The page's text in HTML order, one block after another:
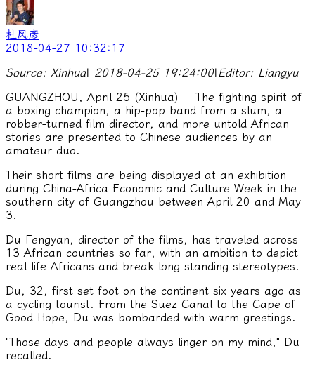
杜风彦
2018-04-27 10:32:17
Source: Xinhua| 2018-04-25 19:24:00|Editor: Liangyu
GUANGZHOU, April 25 (Xinhua) -- The fighting spirit of
a boxing champion, a hip-pop band from a slum, a
robber-turned film director, and more untold African
stories are presented to Chinese audiences by an
amateur duo.
Their short films are being displayed at an exhibition
during China-Africa Economic and Culture Week in the
southern city of Guangzhou between April 20 and May
3.
Du Fengyan, director of the films, has traveled across
13 African countries so far, with an ambition to depict
real life Africans and break long-standing stereotypes.
Du, 32, first set foot on the continent six years ago as
a cycling tourist. From the Suez Canal to the Cape of
Good Hope, Du was bombarded with warm greetings.
"Those days and people always linger on my mind," Du
recalled.